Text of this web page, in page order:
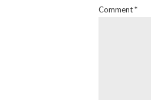
Comment*